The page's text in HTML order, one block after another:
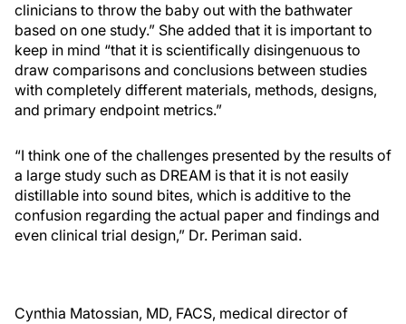
clinicians to throw the baby out with the bathwater
based on one study.” She added that it is important to
keep in mind “that it is scientifically disingenuous to
draw comparisons and conclusions between studies
with completely different materials, methods, designs,
and primary endpoint metrics.”
“I think one of the challenges presented by the results of
a large study such as DREAM is that it is not easily
distillable into sound bites, which is additive to the
confusion regarding the actual paper and findings and
even clinical trial design,” Dr. Periman said.
Cynthia Matossian, MD, FACS, medical director of